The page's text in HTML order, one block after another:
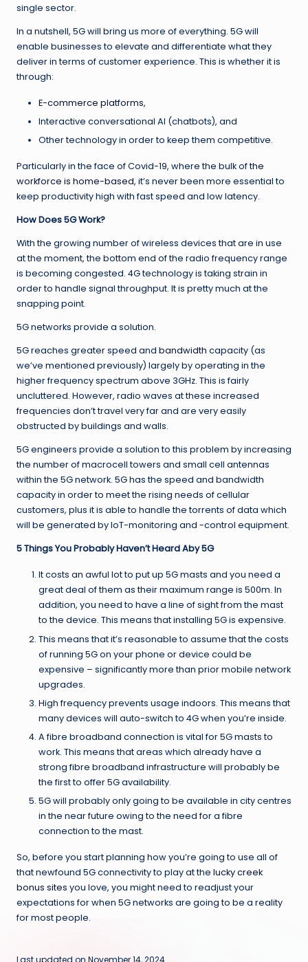
single sector.
In a nutshell, 5G will bring us more of everything. 5G will
enable businesses to elevate and differentiate what they
deliver in terms of customer experience. This is whether it is
through:
E-commerce platforms,
Interactive conversational AI (chatbots), and
Other technology in order to keep them competitive.
Particularly in the face of Covid-19, where the bulk ofthe
workforce is home-based, it’s never been more essential to
keep productivity high with fast speed and low latency.
How Does 5G Work?
With the growing number of wireless devices that are in use
at the moment, the bottom end of the radio frequency range
is becoming congested. 4G technology is taking strain in
order to handle signal throughput. It is pretty much at the
snapping point.
5G networks provide a solution.
5G reaches greater speed and bandwidth capacity (as
we’ve mentioned previously) largely by operating in the
higher frequency spectrum above 3GHz. This is fairly
uncluttered. However, radio waves at these increased
frequencies don’t travel very far and are very easily
obstructed by buildings and walls.
5G engineers provide a solution to this problem by increasing
the number of macrocell towers and small cell antennas
within the 5G network. 5G has the speed and bandwidth
capacity in order to meet the rising needs of cellular
customers, plus it is able to handle the torrents of data which
will be generated by IoT-monitoring and -control equipment.
5 Things You Probably Haven’t Heard Aby 5G
It costs an awful lot to put up 5G masts and you need a
great deal of them as their maximum range is 500m. In
addition, you need to have a line of sight from the mast
to the device. This means that installing 5G is expensive.
This means that it’s reasonable to assume that the costs
of running 5G on your phone or device could be
expensive – significantly more than prior mobile network
upgrades.
High frequency prevents usage indoors. This means that
many devices will auto-switch to 4G when you’re inside.
A fibre broadband connection is vital for 5G masts to
work. This means that areas which already have a
strong fibre broadband infrastructure will probably be
the first to offer 5G availability.
5G will probably only going to be available in city centres
in the near future owing to the need for a fibre
connection to the mast.
So, before you start planning how you’re going to use all of
that newfound 5G connectivity to play at the lucky creek
bonus sites you love, you might need to readjust your
expectations for when 5G networks are going to be a reality
for most people.
Last updated on November 14, 2024